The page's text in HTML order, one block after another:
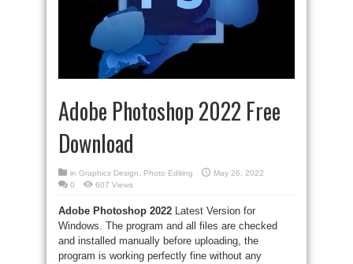
Adobe Photoshop 2022 Free
Download
in Graphics Design, Photo Editing
May 26, 2022
0
607 Views
Adobe Photoshop 2022 Latest Version for
Windows. The program and all files are checked
and installed manually before uploading, the
program is working perfectly fine without any